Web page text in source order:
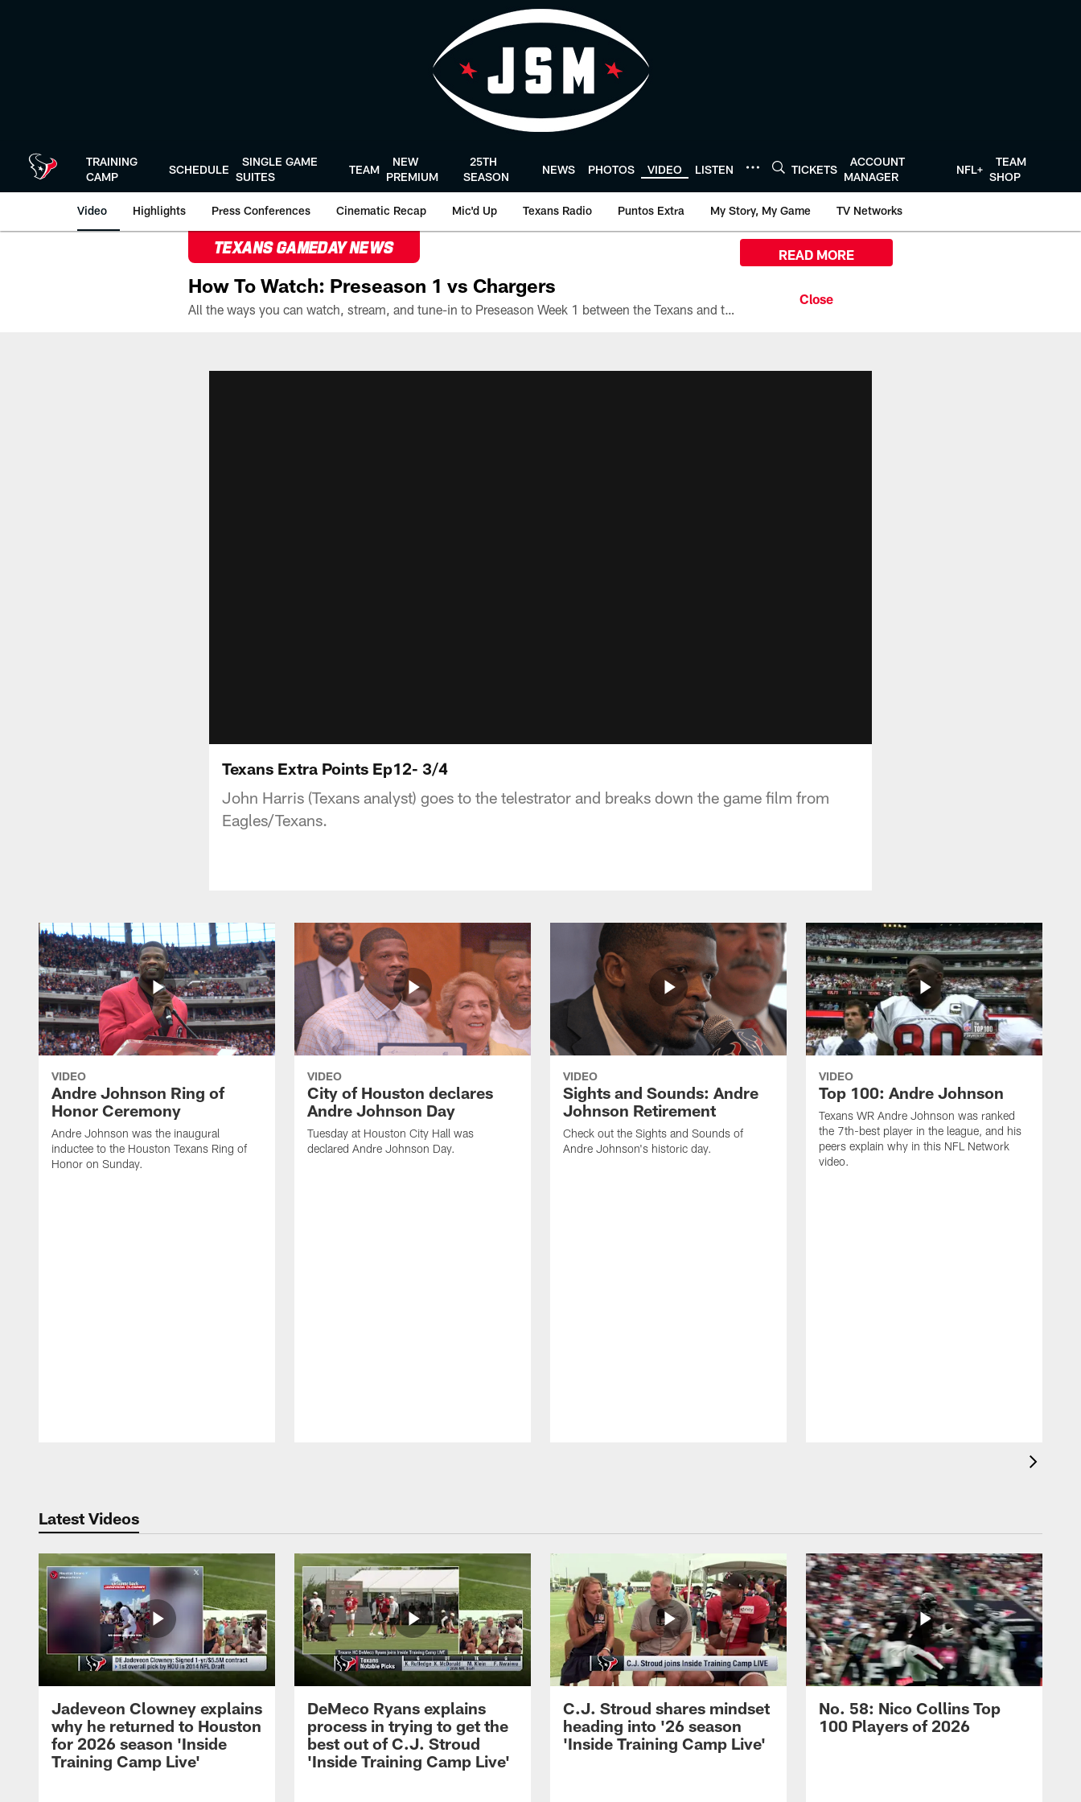
TRAINING
CAMP
SCHEDULE
SINGLE GAME
SUITES
TEAM
NEW
PREMIUM
25TH
SEASON
NEWS PHOTOS VIDEO LISTEN TICKETS
ACCOUNT
MANAGER
NFL+
TEAM
SHOP
Video Highlights Press Conferences Cinematic Recap Mic'd Up Texans Radio Puntos Extra My Story, My Game TV Networks
TEXANS GAMEDAY NEWS
How To Watch: Preseason 1 vs Chargers
All the ways you can watch, stream, and tune-in to Preseason Week 1 between the Texans and the Los Angeles Chargers at Reliant Stadium on August 13.
READ MORE
Texans Extra Points Ep12- 3/4
John Harris (Texans analyst) goes to the telestrator and breaks down the game film from
Eagles/Texans.
VIDEO
Andre Johnson Ring of
Honor Ceremony
Andre Johnson was the inaugural
inductee to the Houston Texans Ring of
Honor on Sunday.
VIDEO
City of Houston declares
Andre Johnson Day
Tuesday at Houston City Hall was
declared Andre Johnson Day.
VIDEO
Sights and Sounds: Andre
Johnson Retirement
Check out the Sights and Sounds of
Andre Johnson's historic day.
VIDEO
Top 100: Andre Johnson
Texans WR Andre Johnson was ranked
the 7th-best player in the league, and his
peers explain why in this NFL Network
video.
Latest Videos
Jadeveon Clowney explains
why he returned to Houston
for 2026 season 'Inside
Training Camp Live'
DeMeco Ryans explains
process in trying to get the
best out of C.J. Stroud
'Inside Training Camp Live'
C.J. Stroud shares mindset
heading into '26 season
'Inside Training Camp Live'
No. 58: Nico Collins Top
100 Players of 2026